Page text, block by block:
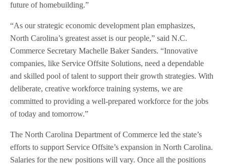
future of homebuilding.”
“As our strategic economic development plan emphasizes,
North Carolina’s greatest asset is our people,” said N.C.
Commerce Secretary Machelle Baker Sanders. “Innovative
companies, like Service Offsite Solutions, need a dependable
and skilled pool of talent to support their growth strategies. With
deliberate, creative workforce training systems, we are
committed to providing a well-prepared workforce for the jobs
of today and tomorrow.”
The North Carolina Department of Commerce led the state’s
efforts to support Service Offsite’s expansion in North Carolina.
Salaries for the new positions will vary. Once all the positions